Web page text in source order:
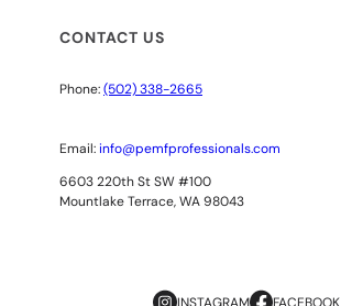
CONTACT US
Phone:(502) 338-2665
Email: info@pemfprofessionals.com
6603 220th St SW #100
Mountlake Terrace, WA 98043
INSTAGRAM FACEBOOK